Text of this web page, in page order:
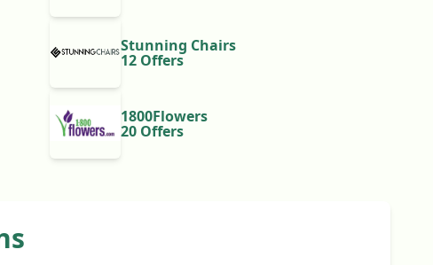
Stunning Chairs
12 Offers
1800Flowers
20 Offers